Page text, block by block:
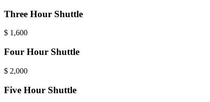
Three Hour Shuttle
$ 1,600
Four Hour Shuttle
$ 2,000
Five Hour Shuttle